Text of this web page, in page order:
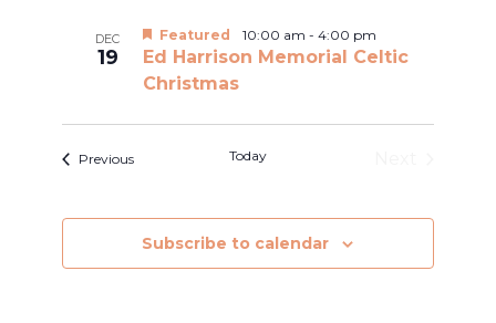
DEC
19
Ed Harrison Memorial Celtic
Christmas
Featured 10:00 am-4:00 pm
PreviousEvents Today
Subscribe to calendar